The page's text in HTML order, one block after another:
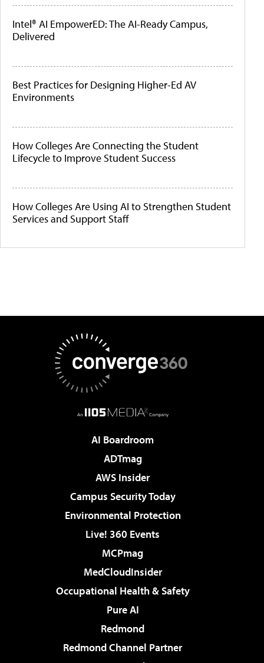
Intel® AI EmpowerED: The AI-Ready Campus,
Delivered
Best Practices for Designing Higher-Ed AV
Environments
How Colleges Are Connecting the Student
Lifecycle to Improve Student Success
How Colleges Are Using AI to Strengthen Student
Services and Support Staff
AI Boardroom
ADTmag
AWS Insider
Campus Security Today
Environmental Protection
Live! 360 Events
MCPmag
MedCloudInsider
Occupational Health & Safety
Pure AI
Redmond
Redmond Channel Partner